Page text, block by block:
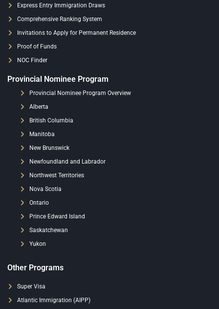
Express Entry Immigration Draws
Comprehensive Ranking System
Invitations to Apply for Permanent Residence
Proof of Funds
NOC Finder
Provincial Nominee Program
Provincial Nominee Program Overview
Alberta
British Columbia
Manitoba
New Brunswick
Newfoundland and Labrador
Northwest Territories
Nova Scotia
Ontario
Prince Edward Island
Saskatchewan
Yukon
Other Programs
Super Visa
Atlantic Immigration (AIPP)